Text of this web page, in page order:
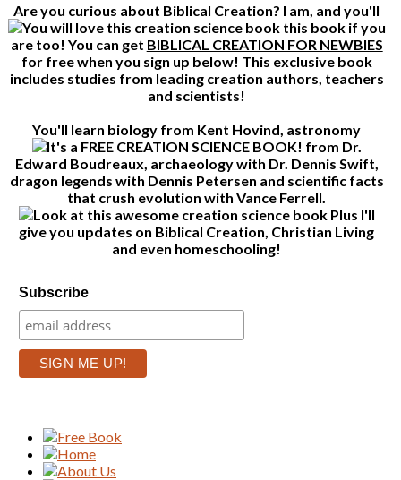
Are you curious about Biblical Creation? I am, and you'll
this book if you
are too! You can get BIBLICAL CREATION FOR NEWBIES
for free when you sign up below! This exclusive book
includes studies from leading creation authors, teachers
and scientists!
You'll learn biology from Kent Hovind, astronomy
from Dr.
Edward Boudreaux, archaeology with Dr. Dennis Swift,
dragon legends with Dennis Petersen and scientific facts
that crush evolution with Vance Ferrell.
Plus I'll
give you updates on Biblical Creation, Christian Living
and even homeschooling!
Subscribe